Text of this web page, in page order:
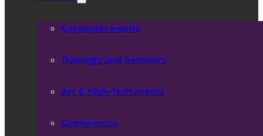
Corporate events
Trainings and Seminars
Art & High-Tech events
Conferences